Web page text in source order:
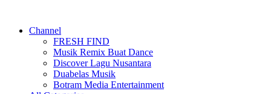
Channel
FRESH FIND
Musik Remix Buat Dance
Discover Lagu Nusantara
Duabelas Musik
Botram Media Entertainment